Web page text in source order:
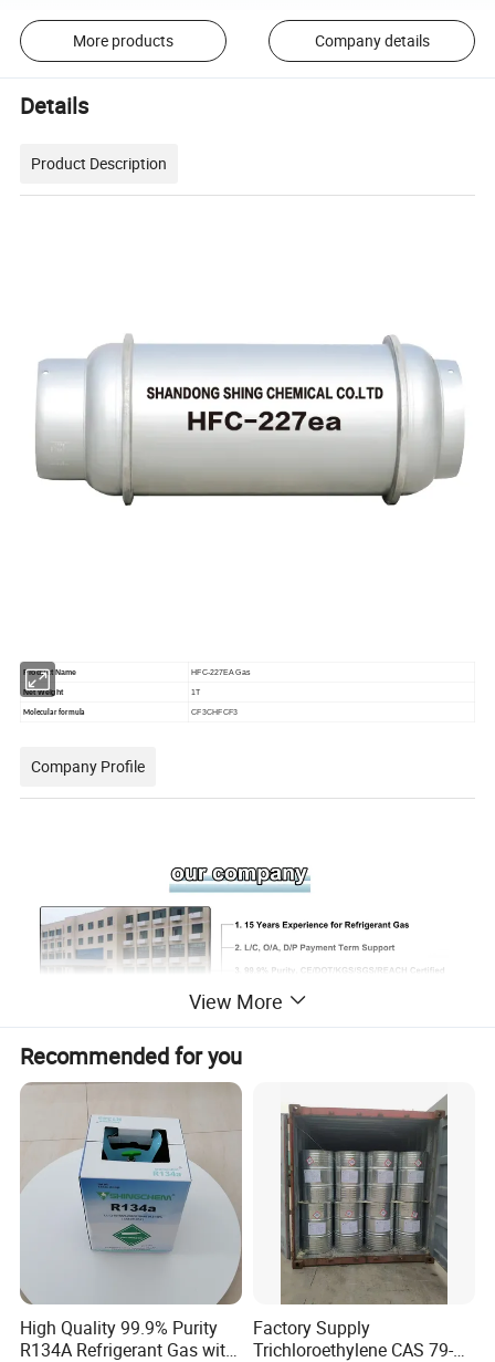
More products Company details
Details
Product Description
Product Name HFC-227EA Gas
Net Weight 1T
Molecular formula CF3CHFCF3
Company Profile
SHANDONG SHING CHEMICAL CO., LTD. is
a professional company engaged in
View More
Recommended for you
High Quality 99.9% Purity
R134A Refrigerant Gas with
Factory Supply
Trichloroethylene CAS 79-